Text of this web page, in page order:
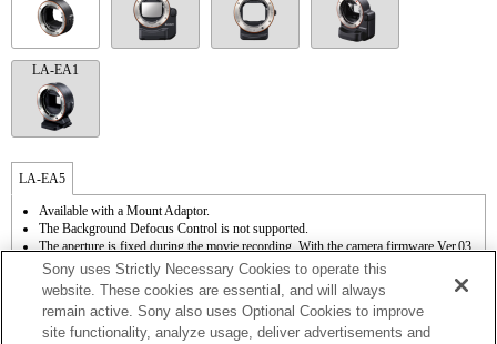
LA-EA1
LA-EA5
Available with a Mount Adaptor.
The Background Defocus Control is not supported.
The aperture is fixed during the movie recording. With the camera firmware Ver.03
or later, the aperture can be selected before recording when recording movies in the A
(Aperture priority) mode.
The SteadyShot is not supported.
Autofocus functions (AF-S (single AF)) by upgrading the system software for the
camera to Ver.03 or later. * With an A-mount lens attached, the autofocus speed will
Sony uses Strictly Necessary Cookies to operate this
website. These cookies are essential, and will always
remain active. Sony also uses Optional Cookies to improve
site functionality, analyze usage, deliver advertisements and